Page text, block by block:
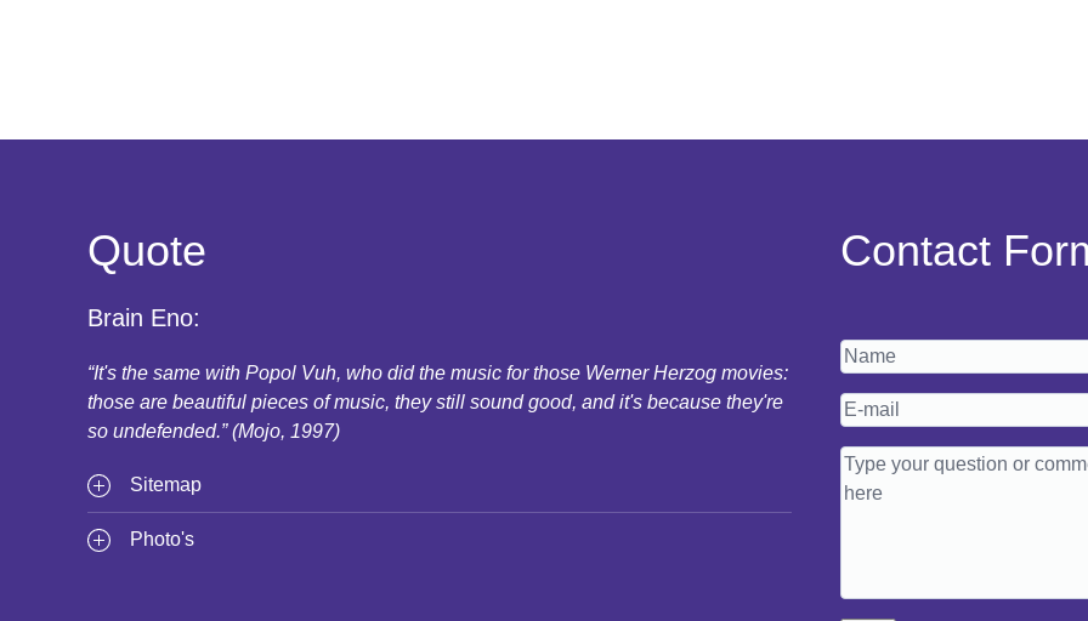
Quote
Brain Eno:
“It's the same with Popol Vuh, who did the music for those Werner Herzog movies:
those are beautiful pieces of music, they still sound good, and it's because they're
so undefended.” (Mojo, 1997)
Sitemap
Photo's
Contact